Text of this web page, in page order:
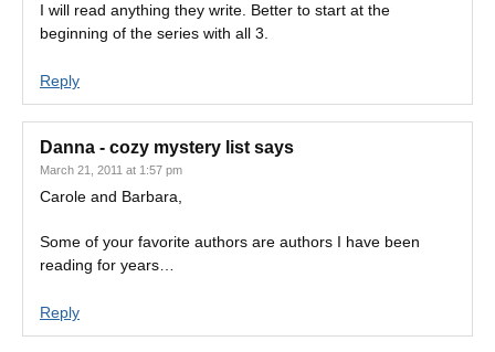
I will read anything they write. Better to start at the
beginning of the series with all 3.
Reply
Danna - cozy mystery list says
March 21, 2011 at 1:57 pm
Carole and Barbara,
Some of your favorite authors are authors I have been
reading for years…
Reply